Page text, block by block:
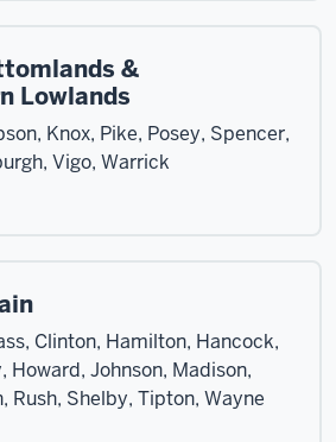
&
Lowlands
Knox, Pike, Posey, Spencer,
Vigo, Warrick
Clinton, Hamilton, Hancock,
Howard, Johnson, Madison,
Rush, Shelby, Tipton, Wayne